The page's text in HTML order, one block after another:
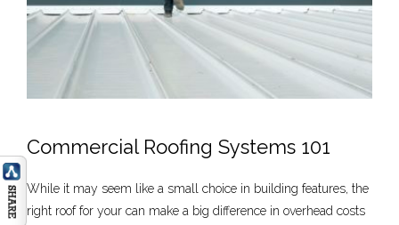
Commercial Roofing Systems 101
While it may seem like a small choice in building features, the
right roof for your can make a big difference in overhead costs